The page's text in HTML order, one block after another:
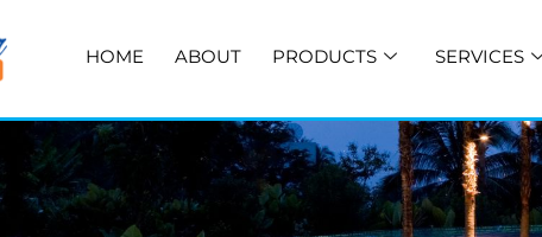
HOME ABOUT PRODUCTS SERVICES